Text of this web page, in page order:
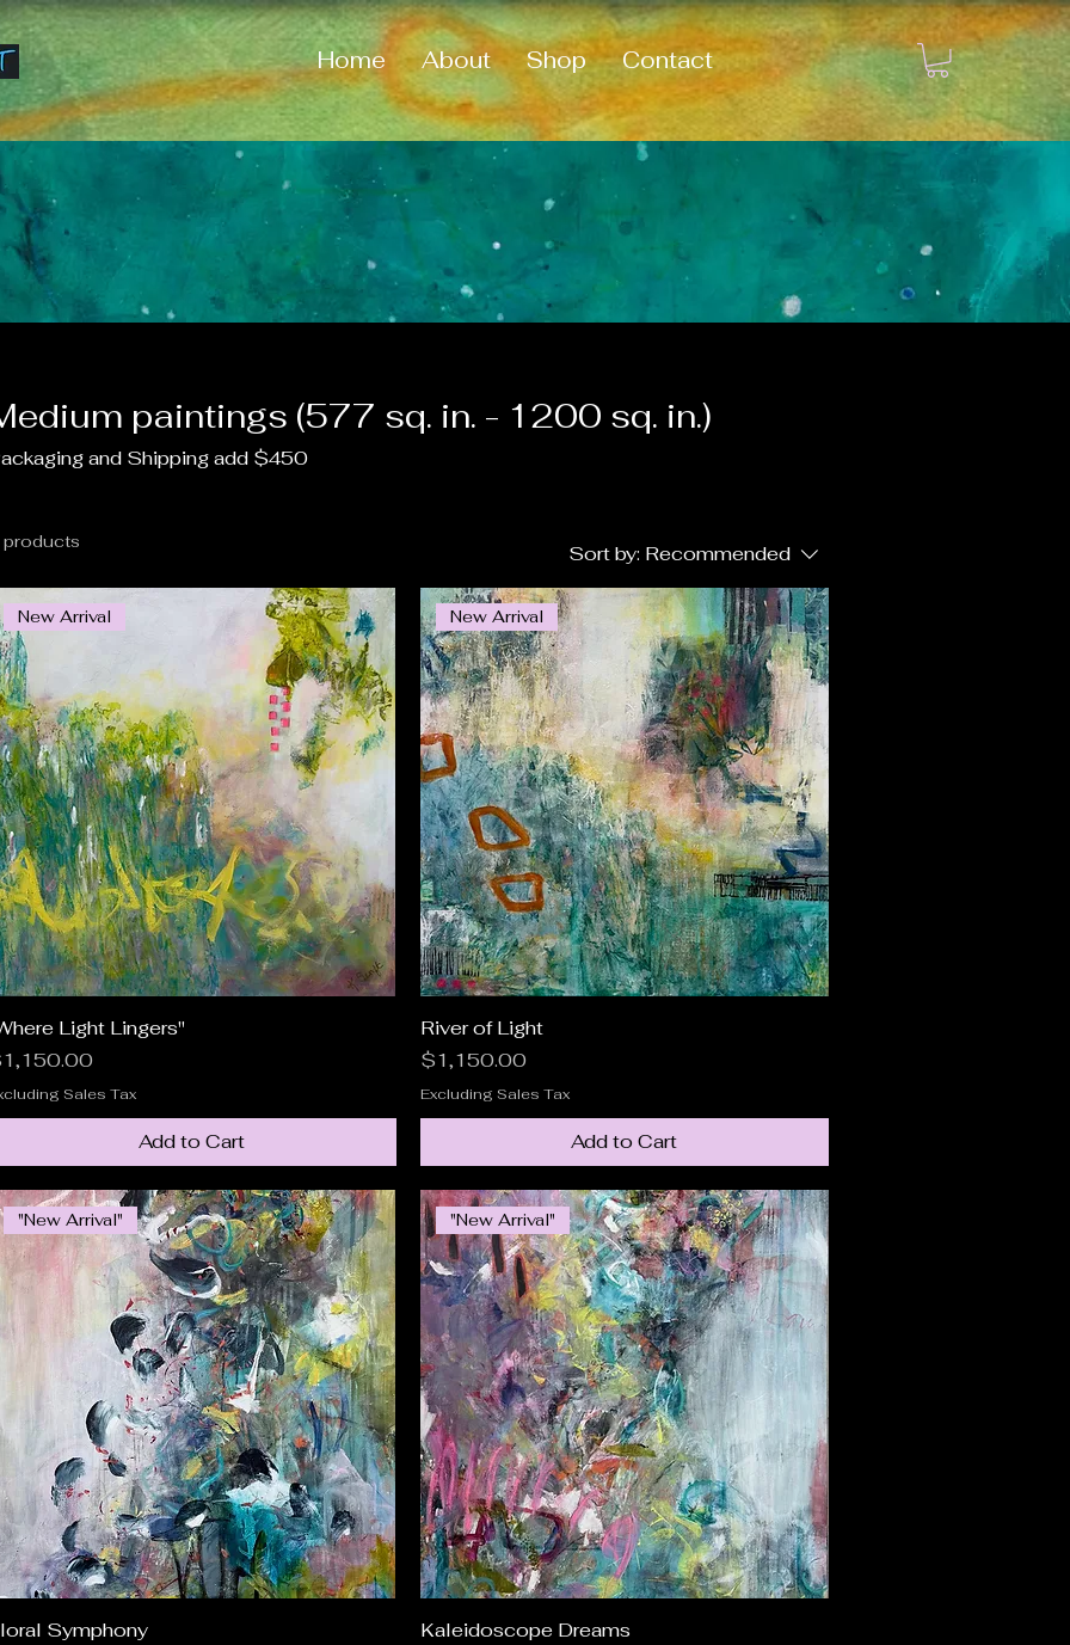
Home About Shop Contact
paintings (577 sq. in. - 1200 sq. in.)
and Shipping add $450
Sort by: Recommended
Quick View
New Arrival
Light Lingers"
Sales Tax
Add to Cart
New Arrival
River of Light
Price
$1,150.00
Excluding Sales Tax
Add to Cart
Quick View
"New Arrival"
Symphony
Quick View
"New Arrival"
Kaleidoscope Dreams